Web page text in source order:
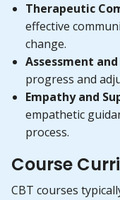
Therapeutic
effective
change.
Assessment
progress and
Empathy and
empathetic
process.
Course
CBT courses